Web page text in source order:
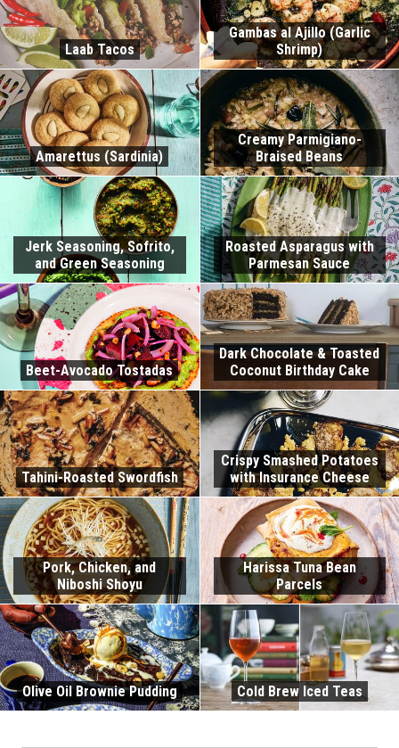
Laab Tacos
Gambas al Ajillo (Garlic
Shrimp)
Amarettus (Sardinia)
Creamy Parmigiano-
Braised Beans
Jerk Seasoning, Sofrito,
and Green Seasoning
Roasted Asparagus with
Parmesan Sauce
Beet-Avocado Tostadas
Dark Chocolate & Toasted
Coconut Birthday Cake
Tahini-Roasted Swordfish
Crispy Smashed Potatoes
with Insurance Cheese
Pork, Chicken, and
Niboshi Shoyu
Harissa Tuna Bean
Parcels
Olive Oil Brownie Pudding Cold Brew Iced Teas